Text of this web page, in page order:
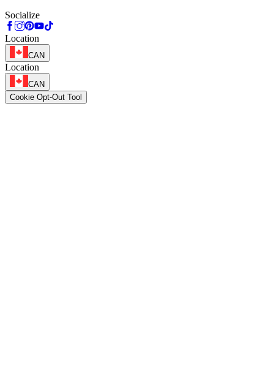
Socialize
Location
CAN
Location
CAN
Cookie Opt-Out Tool